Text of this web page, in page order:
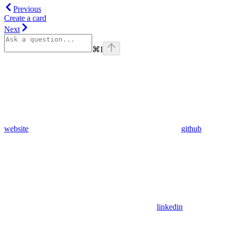
Previous
Create a card
Next
⌘I
website github
linkedin